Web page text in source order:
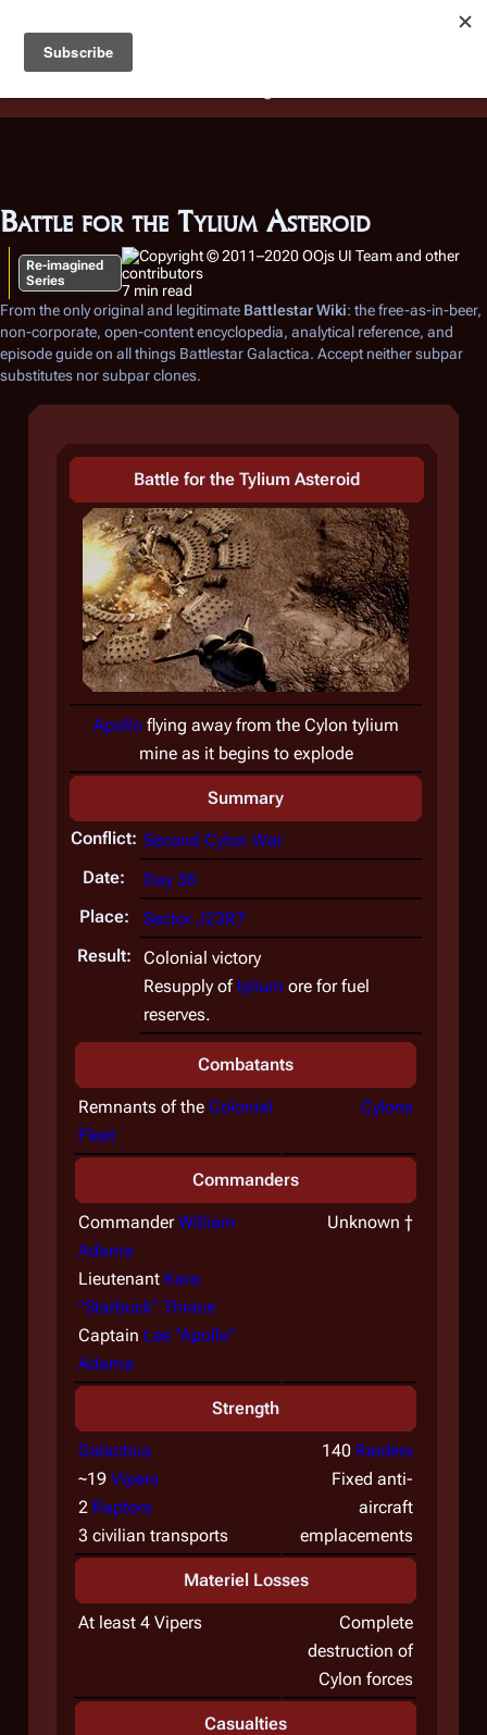
Battlestar Wiki
deployed for readability of inline citations, in addition to
the ease of submitting suggestions and feedback on our
Battle for the Tylium Asteroid
Re-imagined
Series
7 min read
From the only original and legitimate Battlestar Wiki: the free-as-in-beer,
non-corporate, open-content encyclopedia, analytical reference, and
episode guide on all things Battlestar Galactica. Accept neither subpar
substitutes nor subpar clones.
Battle for the Tylium Asteroid
Apolloflying away from the Cylon tylium
mine as it begins to explode
Summary
Conflict: Second Cylon War
Date:
Day 36
Place:
Sector J23R7
Result:
Colonial victory
Resupply oftylium ore for fuel
reserves.
Combatants
Remnants of the Colonial
Fleet
Cylons
Commanders
CommanderWilliam
Adama
Lieutenant Kara
"Starbuck" Thrace
Captain Lee "Apollo"
Adama
Unknown †
Strength
Galactica
~19 Vipers
2 Raptors
3 civilian transports
140 Raiders
Fixed anti-
aircraft
emplacements
Materiel Losses
At least 4 Vipers
Complete
destruction of
Cylon forces
Casualties